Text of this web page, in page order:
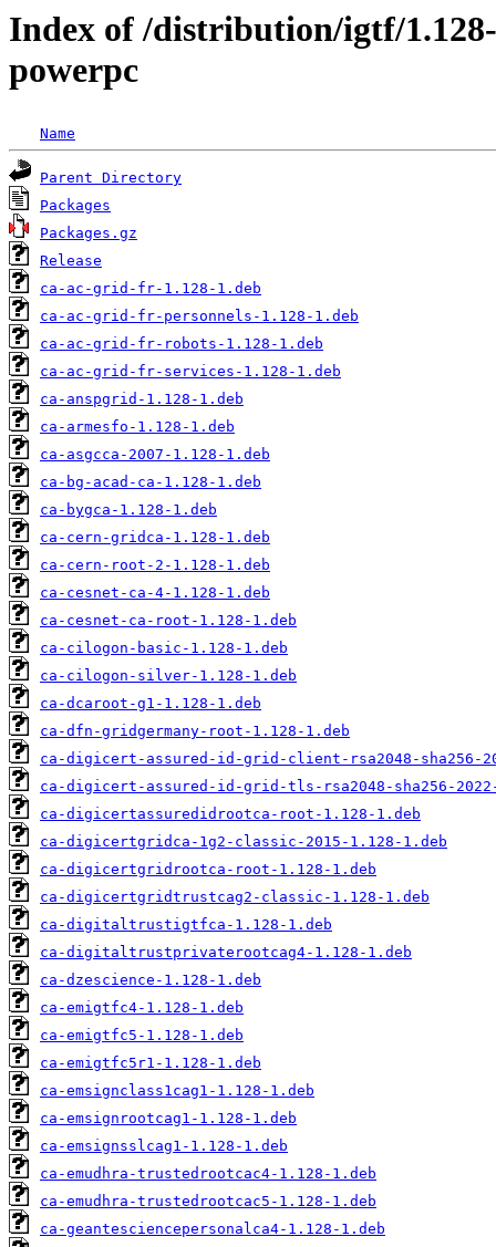
Index of /distribution/igtf/
powerpc
Name
Parent Directory
Packages
Packages.gz
Release
ca-ac-grid-fr-1.128-1.deb
ca-ac-grid-fr-personnels-1.128-1.deb
ca-ac-grid-fr-robots-1.128-1.deb
ca-ac-grid-fr-services-1.128-1.deb
ca-anspgrid-1.128-1.deb
ca-armesfo-1.128-1.deb
ca-asgcca-2007-1.128-1.deb
ca-bg-acad-ca-1.128-1.deb
ca-bygca-1.128-1.deb
ca-cern-gridca-1.128-1.deb
ca-cern-root-2-1.128-1.deb
ca-cesnet-ca-4-1.128-1.deb
ca-cesnet-ca-root-1.128-1.deb
ca-cilogon-basic-1.128-1.deb
ca-cilogon-silver-1.128-1.deb
ca-dcaroot-g1-1.128-1.deb
ca-dfn-gridgermany-root-1.128-1.deb
ca-digicert-assured-id-grid-client-rsa2048-sha256-
ca-digicert-assured-id-grid-tls-rsa2048-sha256-
ca-digicertassuredidrootca-root-1.128-1.deb
ca-digicertgridca-1g2-classic-2015-1.128-1.deb
ca-digicertgridrootca-root-1.128-1.deb
ca-digicertgridtrustcag2-classic-1.128-1.deb
ca-digitaltrustigtfca-1.128-1.deb
ca-digitaltrustprivaterootcag4-1.128-1.deb
ca-dzescience-1.128-1.deb
ca-emigtfc4-1.128-1.deb
ca-emigtfc5-1.128-1.deb
ca-emigtfc5r1-1.128-1.deb
ca-emsignclass1cag1-1.128-1.deb
ca-emsignrootcag1-1.128-1.deb
ca-emsignsslcag1-1.128-1.deb
ca-emudhra-trustedrootcac4-1.128-1.deb
ca-emudhra-trustedrootcac5-1.128-1.deb
ca-geantesciencepersonalca4-1.128-1.deb